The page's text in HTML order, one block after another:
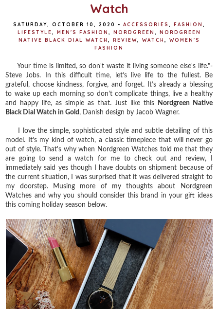
Watch
SATURDAY, OCTOBER 10, 2020 • ACCESSORIES FASHION
LIFESTYLE
MEN'S FASHION NORDGREEN
NORDGREEN
NATIVE BLACK DIAL WATCH
REVIEW WATCH
WOMEN'S
FASHION
Your time is limited, so don't waste it living someone else's life."-
Steve Jobs. In this difficult time, let’s live life to the fullest. Be
grateful, choose kindness, forgive, and forget. It’s already a blessing
to wake up each morning so don’t complicate things, live a healthy
and happy life, as simple as that. Just like this
Nordgreen Native
Black Dial Watch in Gold , Danish design by Jacob Wagner.⁣
I love the simple, sophisticated style and subtle detailing of this
model. It’s my kind of watch, a classic timepiece that will never go
out of style.⁣ That's why when Nordgreen Watches told me that they
are going to send a watch for me to check out and review, I
immediately said yes though I have doubts on shipment because of
the current situation, I was surprised that it was delivered straight to
my doorstep. Musing more of my thoughts about Nordgreen
Watches and why you should consider this brand in your gift ideas
this coming holiday season below.